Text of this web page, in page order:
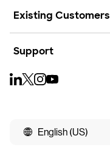
Existing Customers
Support
English (US)